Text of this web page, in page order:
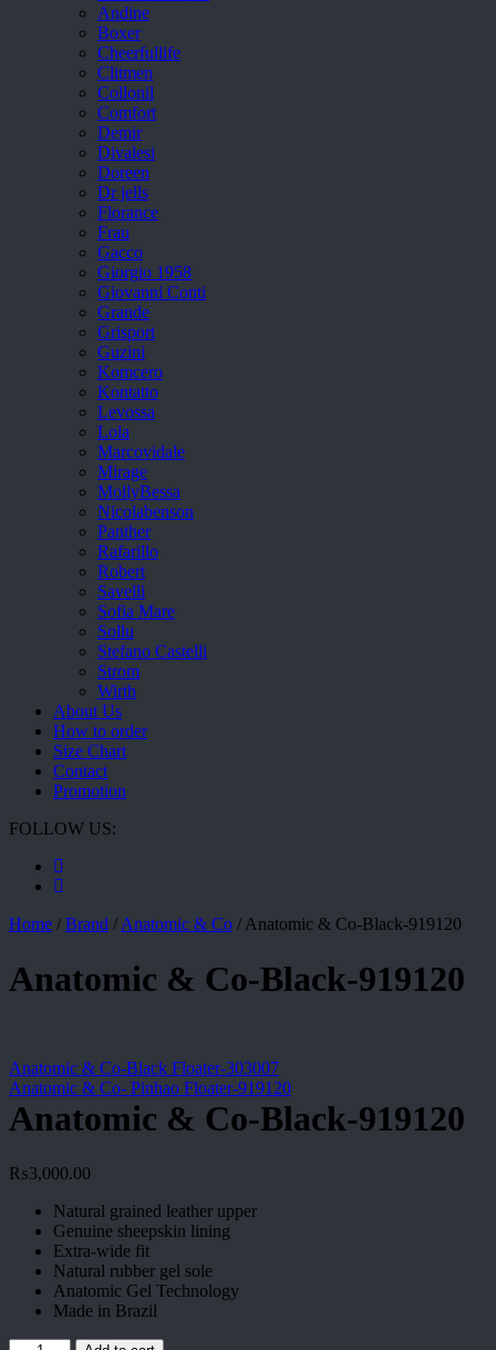
Andine
Boxer
Cheerfullife
Clitmen
Collonil
Comfort
Demir
Divalesi
Doreen
Dr jells
Florance
Frau
Gacco
Giorgio 1958
Giovanni Conti
Grande
Grisport
Guzini
Komcero
Kontatto
Levossa
Lola
Marcovidale
Mirage
MollyBessa
Nicolabenson
Panther
Rafarillo
Robert
Savelli
Sofia Mare
Sollu
Stefano Castelli
Strom
Wirth
About Us
How to order
Size Chart
Contact
Promotion
FOLLOW US:
Home / Brand /Anatomic & Co /Anatomic & Co-Black-919120
Anatomic & Co-Black-919120
Anatomic & Co-Black Floater-303007
Anatomic & Co- Pinhao Floater-919120
Anatomic & Co-Black-919120
₨3,000.00
Natural grained leather upper
Genuine sheepskin lining
Extra-wide fit
Natural rubber gel sole
Anatomic Gel Technology
Made in Brazil